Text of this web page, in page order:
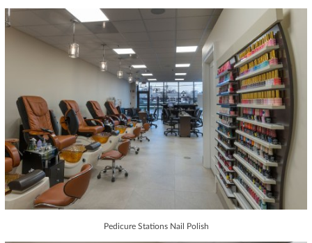
Pedicure Stations Nail Polish